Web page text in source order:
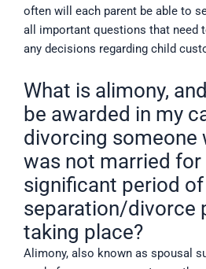
often will each parent be able to
all important questions that need
any decisions regarding child
What is alimony,
be awarded in my
divorcing someone
was not married for
significant period
separation/divorce
taking place?
Alimony, also known as spousal